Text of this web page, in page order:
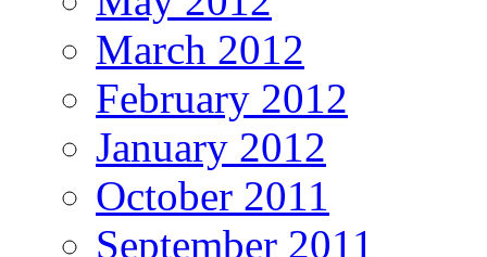
March 2012
February 2012
January 2012
October 2011
September 2011